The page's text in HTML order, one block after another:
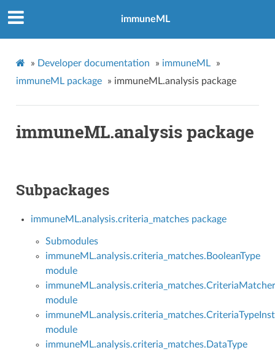
immuneML
» Developer documentation » immuneML
»
immuneML package
» immuneML.analysis package
immuneML.analysis package
Subpackages
immuneML.analysis.criteria_matches package
Submodules
immuneML.analysis.criteria_matches.BooleanType
module
immuneML.analysis.criteria_matches.CriteriaMatcher
module
module
immuneML.analysis.criteria_matches.DataType